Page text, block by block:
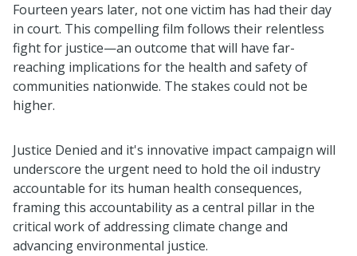
Fourteen years later, not one victim has had their day
in court. This compelling film follows their relentless
fight for justice—an outcome that will have far-
reaching implications for the health and safety of
communities nationwide. The stakes could not be
higher.
Justice Denied and it's innovative impact campaign will
underscore the urgent need to hold the oil industry
accountable for its human health consequences,
framing this accountability as a central pillar in the
critical work of addressing climate change and
advancing environmental justice.